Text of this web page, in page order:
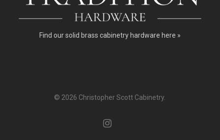
Find oursolid brass cabinetry hardware here »
© 2026 Christopher Scott Cabinetry.
instagram